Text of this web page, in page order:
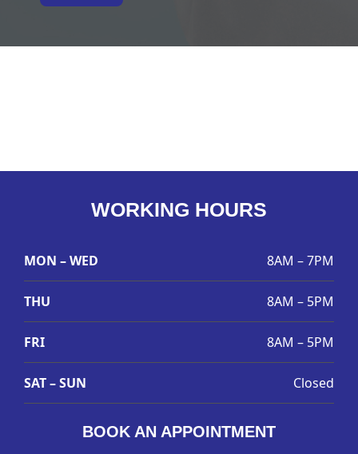
WORKING HOURS
MON – WED 8AM – 7PM
THU 8AM – 5PM
FRI 8AM – 5PM
SAT – SUN Closed
BOOK AN APPOINTMENT